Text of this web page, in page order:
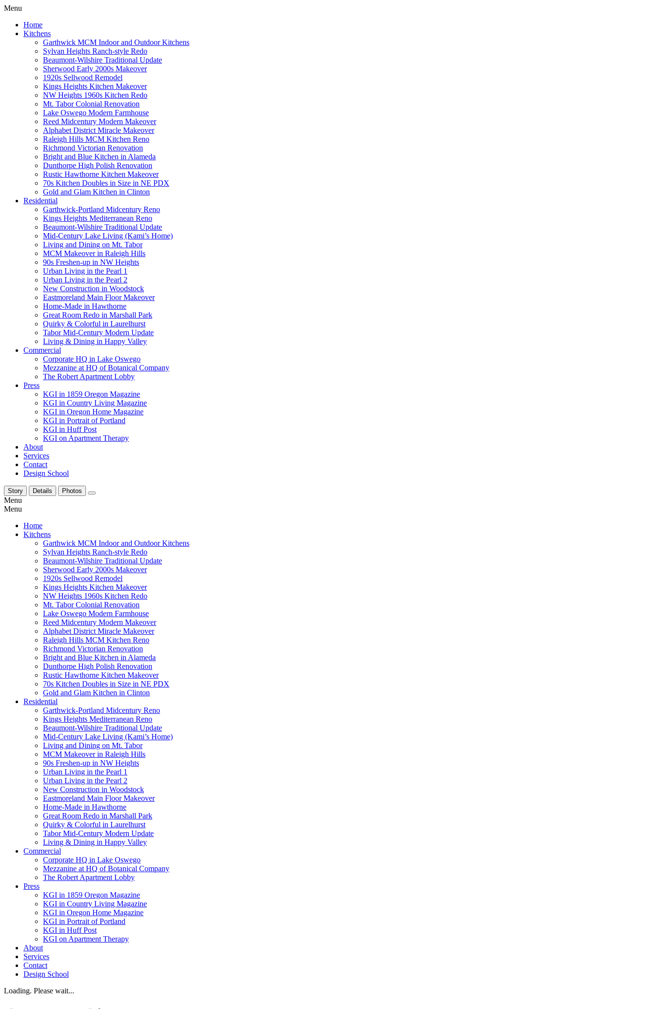
Menu
Home
Kitchens
Garthwick MCM Indoor and Outdoor Kitchens
Sylvan Heights Ranch-style Redo
Beaumont-Wilshire Traditional Update
Sherwood Early 2000s Makeover
1920s Sellwood Remodel
Kings Heights Kitchen Makeover
NW Heights 1960s Kitchen Redo
Mt. Tabor Colonial Renovation
Lake Oswego Modern Farmhouse
Reed Midcentury Modern Makeover
Alphabet District Miracle Makeover
Raleigh Hills MCM Kitchen Reno
Richmond Victorian Renovation
Bright and Blue Kitchen in Alameda
Dunthorpe High Polish Renovation
Rustic Hawthorne Kitchen Makeover
70s Kitchen Doubles in Size in NE PDX
Gold and Glam Kitchen in Clinton
Residential
Garthwick-Portland Midcentury Reno
Kings Heights Mediterranean Reno
Beaumont-Wilshire Traditional Update
Mid-Century Lake Living (Kami’s Home)
Living and Dining on Mt. Tabor
MCM Makeover in Raleigh Hills
90s Freshen-up in NW Heights
Urban Living in the Pearl 1
Urban Living in the Pearl 2
New Construction in Woodstock
Eastmoreland Main Floor Makeover
Home-Made in Hawthorne
Great Room Redo in Marshall Park
Quirky & Colorful in Laurelhurst
Tabor Mid-Century Modern Update
Living & Dining in Happy Valley
Commercial
Corporate HQ in Lake Oswego
Mezzanine at HQ of Botanical Company
The Robert Apartment Lobby
Press
KGI in 1859 Oregon Magazine
KGI in Country Living Magazine
KGI in Oregon Home Magazine
KGI in Portrait of Portland
KGI in Huff Post
KGI on Apartment Therapy
About
Services
Contact
Design School
Story Details Photos
Menu
Menu
Home
Kitchens
Garthwick MCM Indoor and Outdoor Kitchens
Sylvan Heights Ranch-style Redo
Beaumont-Wilshire Traditional Update
Sherwood Early 2000s Makeover
1920s Sellwood Remodel
Kings Heights Kitchen Makeover
NW Heights 1960s Kitchen Redo
Mt. Tabor Colonial Renovation
Lake Oswego Modern Farmhouse
Reed Midcentury Modern Makeover
Alphabet District Miracle Makeover
Raleigh Hills MCM Kitchen Reno
Richmond Victorian Renovation
Bright and Blue Kitchen in Alameda
Dunthorpe High Polish Renovation
Rustic Hawthorne Kitchen Makeover
70s Kitchen Doubles in Size in NE PDX
Gold and Glam Kitchen in Clinton
Residential
Garthwick-Portland Midcentury Reno
Kings Heights Mediterranean Reno
Beaumont-Wilshire Traditional Update
Mid-Century Lake Living (Kami’s Home)
Living and Dining on Mt. Tabor
MCM Makeover in Raleigh Hills
90s Freshen-up in NW Heights
Urban Living in the Pearl 1
Urban Living in the Pearl 2
New Construction in Woodstock
Eastmoreland Main Floor Makeover
Home-Made in Hawthorne
Great Room Redo in Marshall Park
Quirky & Colorful in Laurelhurst
Tabor Mid-Century Modern Update
Living & Dining in Happy Valley
Commercial
Corporate HQ in Lake Oswego
Mezzanine at HQ of Botanical Company
The Robert Apartment Lobby
Press
KGI in 1859 Oregon Magazine
KGI in Country Living Magazine
KGI in Oregon Home Magazine
KGI in Portrait of Portland
KGI in Huff Post
KGI on Apartment Therapy
About
Services
Contact
Design School
Loading. Please wait...